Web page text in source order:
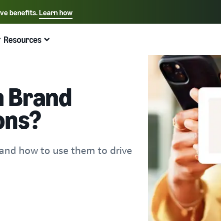
benefits.Learn how
Fulfillment by Amazon
Select your preferred language
Resources
Brand
how to use them to drive